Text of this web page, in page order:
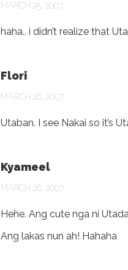
MARCH 25, 2007
haha.. i didn’t realize that
Flori
MARCH 26, 2007
Utaban. I see Nakai so it’s
Kyameel
MARCH 26, 2007
Hehe. Ang cute nga ni
Ang lakas nun ah! Hahaha